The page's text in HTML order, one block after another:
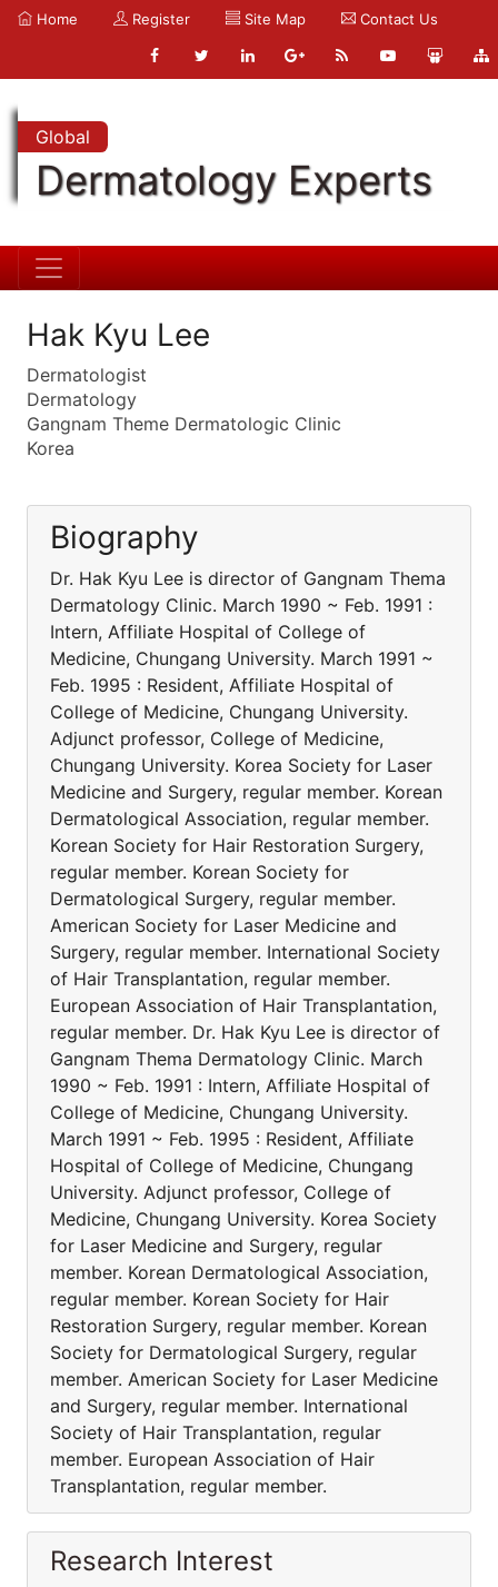
Home Register Site Map Contact Us
Global
Dermatology Experts
Hak Kyu Lee
Dermatologist
Dermatology
Gangnam Theme Dermatologic Clinic
Korea
Biography
Dr. Hak Kyu Lee is director of Gangnam Thema
Dermatology Clinic. March 1990 ~ Feb. 1991 :
Intern, Affiliate Hospital of College of
Medicine, Chungang University. March 1991 ~
Feb. 1995 : Resident, Affiliate Hospital of
College of Medicine, Chungang University.
Adjunct professor, College of Medicine,
Chungang University. Korea Society for Laser
Medicine and Surgery, regular member. Korean
Dermatological Association, regular member.
Korean Society for Hair Restoration Surgery,
regular member. Korean Society for
Dermatological Surgery, regular member.
American Society for Laser Medicine and
Surgery, regular member. International Society
of Hair Transplantation, regular member.
European Association of Hair Transplantation,
regular member. Dr. Hak Kyu Lee is director of
Gangnam Thema Dermatology Clinic. March
1990 ~ Feb. 1991 : Intern, Affiliate Hospital of
College of Medicine, Chungang University.
March 1991 ~ Feb. 1995 : Resident, Affiliate
Hospital of College of Medicine, Chungang
University. Adjunct professor, College of
Medicine, Chungang University. Korea Society
for Laser Medicine and Surgery, regular
member. Korean Dermatological Association,
regular member. Korean Society for Hair
Restoration Surgery, regular member. Korean
Society for Dermatological Surgery, regular
member. American Society for Laser Medicine
and Surgery, regular member. International
Society of Hair Transplantation, regular
member. European Association of Hair
Transplantation, regular member.
Research Interest